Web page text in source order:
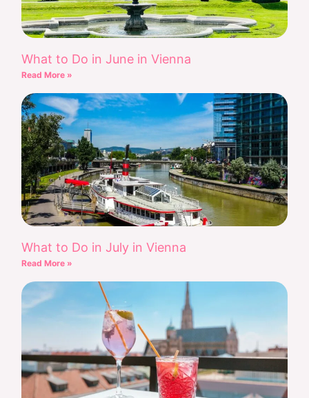
What to Do in June in Vienna
Read More »
What to Do in July in Vienna
Read More »